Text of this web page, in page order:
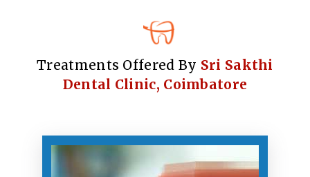
Treatments Offered By Sri Sakthi
Dental Clinic, Coimbatore